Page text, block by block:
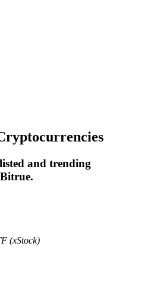
for BTR holders
service
and trending
Bitrue.
(xStock)